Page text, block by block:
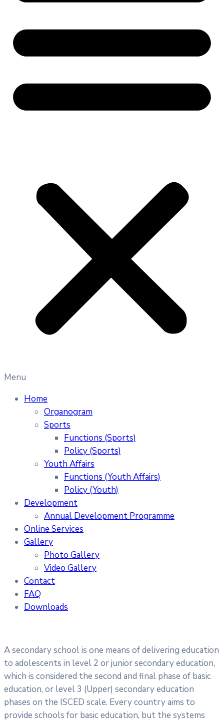
Menu
Home
Organogram
Sports
Functions (Sports)
Policy (Sports)
Youth Affairs
Functions (Youth Affairs)
Policy (Youth)
Development
Annual Development Programme
Online Services
Gallery
Photo Gallery
Video Gallery
Contact
FAQ
Downloads
A secondary school is one means of delivering education
to adolescents in level 2 or junior secondary education,
which is considered the second and final phase of basic
education, or level 3 (Upper) secondary education
phases on the ISCED scale. Every country aims to
provide schools for basic education, but the systems